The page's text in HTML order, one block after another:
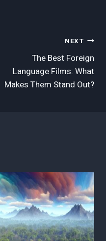
NEXT
The Best Foreign
Language Films: What
Makes Them Stand Out?